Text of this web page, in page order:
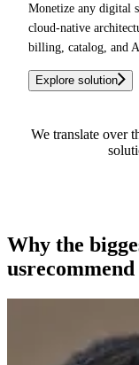
Monetize any digital
cloud-native
billing, catalog, and
Explore solution
We translate over
Why the
usrecommend